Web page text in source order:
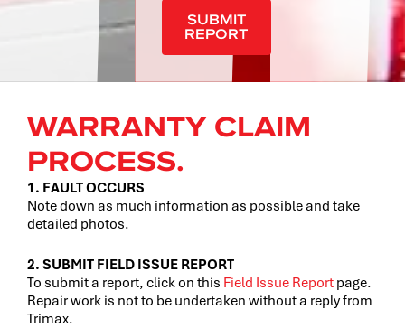
SUBMIT
REPORT
WARRANTY CLAIM
PROCESS.
1. FAULT OCCURS
Note down as much information as possible and take
detailed photos.
2. SUBMIT FIELD ISSUE REPORT
To submit a report, click on this Field Issue Report page.
Repair work is not to be undertaken without a reply from
Trimax.